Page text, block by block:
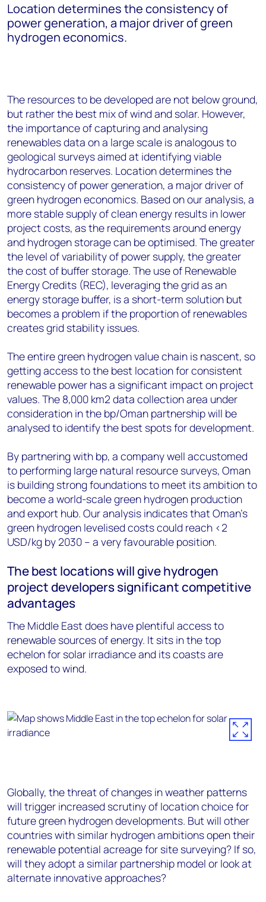
Location determines the consistency of
power generation, a major driver of green
hydrogen economics.
The resources to be developed are not below ground,
but rather the best mix of wind and solar. However,
the importance of capturing and analysing
renewables data on a large scale is analogous to
geological surveys aimed at identifying viable
hydrocarbon reserves. Location determines the
consistency of power generation, a major driver of
green hydrogen economics. Based on our analysis, a
more stable supply of clean energy results in lower
project costs, as the requirements around energy
and hydrogen storage can be optimised. The greater
the level of variability of power supply, the greater
the cost of buffer storage. The use of Renewable
Energy Credits (REC), leveraging the grid as an
energy storage buffer, is a short-term solution but
becomes a problem if the proportion of renewables
creates grid stability issues.
The entire green hydrogen value chain is nascent, so
getting access to the best location for consistent
renewable power has a significant impact on project
values. The 8,000 km2 data collection area under
consideration in the bp/Oman partnership will be
analysed to identify the best spots for development.
By partnering with bp, a company well accustomed
to performing large natural resource surveys, Oman
is building strong foundations to meet its ambition to
become a world-scale green hydrogen production
and export hub. Our analysis indicates that Oman’s
green hydrogen levelised costs could reach <2
USD/kg by 2030 – a very favourable position.
The best locations will give hydrogen
project developers significant competitive
advantages
The Middle East does have plentiful access to
renewable sources of energy. It sits in the top
echelon for solar irradiance and its coasts are
exposed to wind.
Globally, the threat of changes in weather patterns
will trigger increased scrutiny of location choice for
future green hydrogen developments. But will other
countries with similar hydrogen ambitions open their
renewable potential acreage for site surveying? If so,
will they adopt a similar partnership model or look at
alternate innovative approaches?